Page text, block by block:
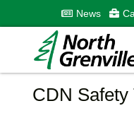
News
CDN Safety